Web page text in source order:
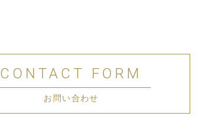
CONTACT FORM
お問い合わせ